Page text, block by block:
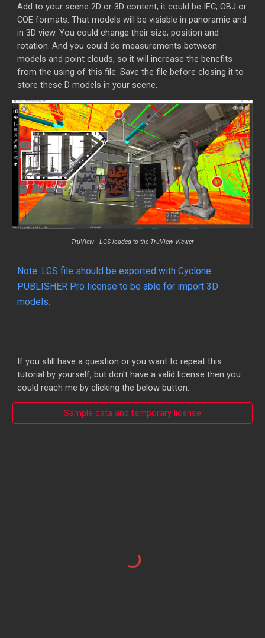
Add to your scene 2D or 3D content, it could be IFC, OBJ or
COE formats. That models will be visisble in panoramic and
in 3D view. You could change their size, position and
rotation. And you could do measurements between
models and point clouds, so it will increase the benefits
from the using of this file. Save the file before closing it to
store these D models in your scene.
TruVIew - LGS loaded to the TruView Viewer
Note: LGS file should be exported with Cyclone
PUBLISHER Pro license to be able for import 3D
models.
If you still have a question or you want to repeat this
tutorial by yourself, but don't have a valid license then you
could reach me by clicking the below button.
Sample data and temporary license